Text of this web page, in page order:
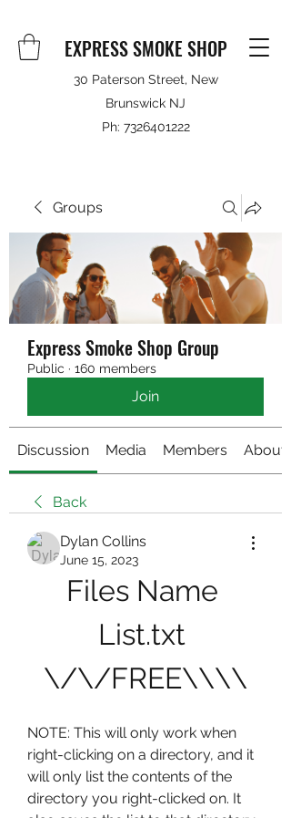
EXPRESS SMOKE SHOP
30 Paterson Street, New
Brunswick NJ
Ph: 7326401222
Groups
Express Smoke Shop Group
Public · 160 members
Join
Discussion Media Members About
Back
Dylan Collins
June 15, 2023
Files Name
List.txt
\/\/FREE\\\\
NOTE: This will only work when
right-clicking on a directory, and it
will only list the contents of the
directory you right-clicked on. It